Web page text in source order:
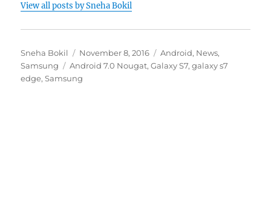
View all posts by Sneha Bokil
Author
Sneha Bokil
Posted
on
November 8, 2016 Categories
Android, News,
Samsung
Tags
Android 7.0 Nougat,Galaxy S7,galaxy s7
edge,Samsung